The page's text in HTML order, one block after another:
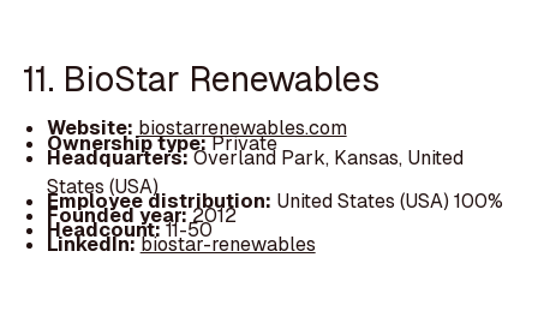
11. BioStar Renewables
Website: biostarrenewables.com
Ownership type:Private
Headquarters:Overland Park, Kansas, United
States (USA)
Employee distribution: United States (USA) 100%
Founded year:2012
Headcount:11-50
LinkedIn:biostar-renewables